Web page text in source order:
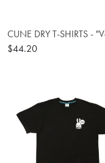
CUNE DRY T-SHIRTS -
$44.20